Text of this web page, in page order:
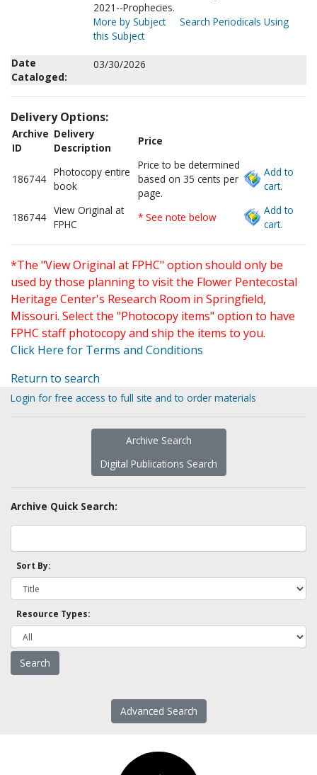
2021--Prophecies.
More by Subject
Search Periodicals Using
this Subject
Date
Cataloged:
03/30/2026
Delivery Options:
Archive
ID
Delivery
Description
Price
186744
Photocopy entire
book
Price to be determined
based on 35 cents per
page.
Add to
cart.
186744
View Original at
FPHC
* See note below
Add to
cart.
*The "View Original at FPHC" option should only be
used by those planning to visit the Flower Pentecostal
Heritage Center's Research Room in Springfield,
Missouri. Select the "Photocopy items" option to have
FPHC staff photocopy and ship the items to you.
Click Here for Terms and Conditions
Return to search
Login for free access to full site and to order materials
Archive Search
Digital Publications Search
Archive Quick Search:
Sort By:
Resource Types:
Advanced Search